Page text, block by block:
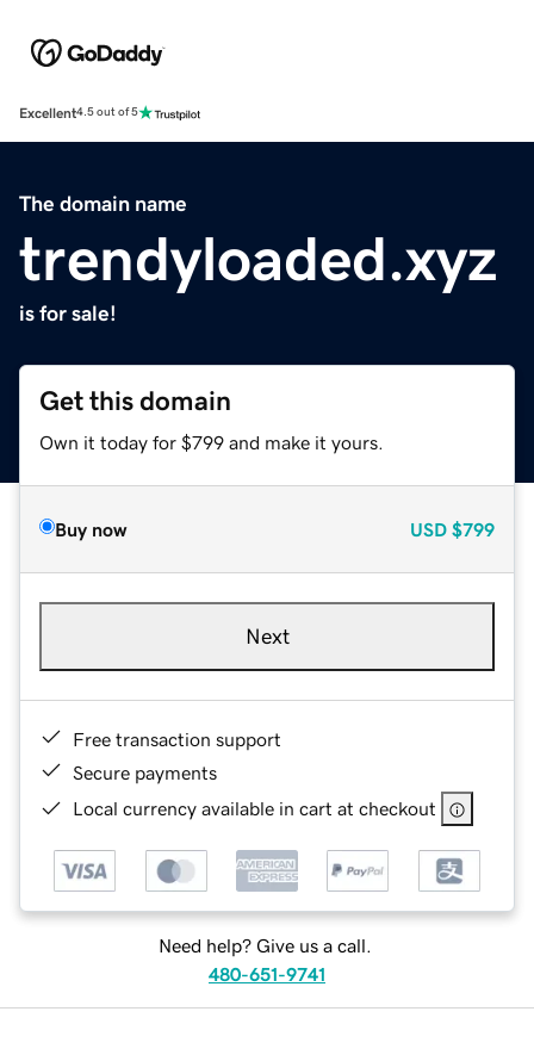
Excellent4.5 out of 5
The domain name
trendyloaded.xyz
is for sale!
Get this domain
Own it today for $799 and make it yours.
Buy now USD $799
Next
Free transaction support
Secure payments
Local currency available in cart at checkout
Need help? Give us a call.
480-651-9741